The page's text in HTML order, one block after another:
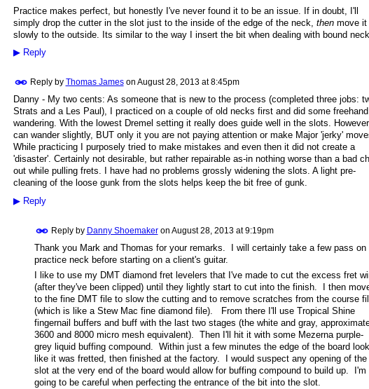
Practice makes perfect, but honestly I've never found it to be an issue. If in doubt, I'll
simply drop the cutter in the slot just to the inside of the edge of the neck, thenmove it
slowly to the outside. Its similar to the way I insert the bit when dealing with bound
▶Reply
Reply by Thomas Jameson August 28, 2013 at 8:45pm
Danny - My two cents: As someone that is new to the process (completed three jobs:
Strats and a Les Paul), I practiced on a couple of old necks first and did some freehand
wandering. With the lowest Dremel setting it really does guide well in the slots.
can wander slightly, BUT only it you are not paying attention or make Major 'jerky'
While practicing I purposely tried to make mistakes and even then it did not create a
'disaster'. Certainly not desirable, but rather repairable as-in nothing worse than a bad
out while pulling frets. I have had no problems grossly widening the slots. A light pre-
cleaning of the loose gunk from the slots helps keep the bit free of gunk.
▶Reply
Reply by Danny Shoemakeron August 28, 2013 at 9:19pm
Thank you Mark and Thomas for your remarks. I will certainly take a few pass on
practice neck before starting on a client's guitar.
I like to use my DMT diamond fret levelers that I've made to cut the excess fret
(after they've been clipped) until they lightly start to cut into the finish. I then
to the fine DMT file to slow the cutting and to remove scratches from the course
(which is like a Stew Mac fine diamond file). From there I'll use Tropical Shine
fingernail buffers and buff with the last two stages (the white and gray,
3600 and 8000 micro mesh equivalent). Then I'll hit it with some Mezerna purple-
grey liquid buffing compound. Within just a few minutes the edge of the board
like it was fretted, then finished at the factory. I would suspect any opening of the
slot at the very end of the board would allow for buffing compound to build up. I'm
going to be careful when perfecting the entrance of the bit into the slot.